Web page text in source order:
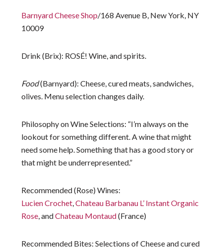
Barnyard Cheese Shop/168 Avenue B, New York, NY
10009
Drink (Brix): ROSÉ! Wine, and spirits.
Food(Barnyard): Cheese, cured meats, sandwiches,
olives. Menu selection changes daily.
Philosophy on Wine Selections: “I’m always on the
lookout for something different. A wine that might
need some help. Something that has a good story or
that might be underrepresented.”
Recommended (Rose) Wines:
Lucien Crochet,Chateau Barbanau L’ Instant Organic
Rose, andChateau Montaud(France)
Recommended Bites: Selections of Cheese and cured